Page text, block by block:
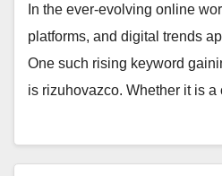
In the ever-evolving online
platforms, and digital trends
One such rising keyword
is rizuhovazco. Whether it is